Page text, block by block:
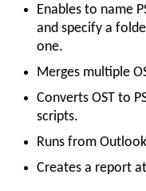
Enables to name
and specify a
one.
Merges multiple
Converts OST to
scripts.
Runs from
Creates a report